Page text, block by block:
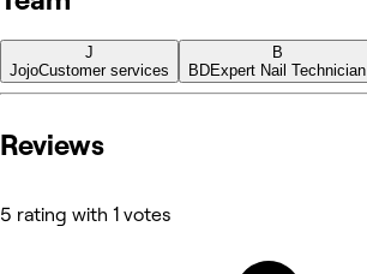
J
JojoCustomer services
B
BDExpert Nail Technician
Reviews
5 rating with 1 votes